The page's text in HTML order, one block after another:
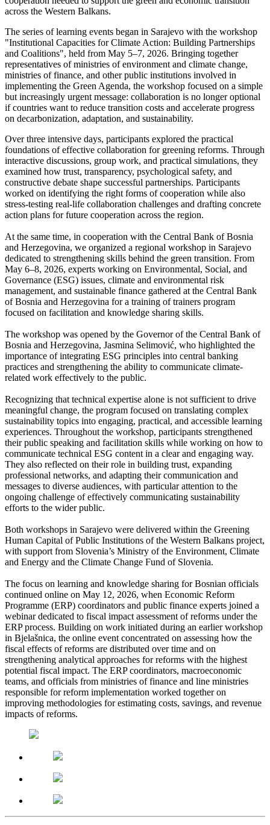
across the Western Balkans.
The series of learning events began in Sarajevo with the workshop
"Institutional Capacities for Climate Action: Building Partnerships
and Coalitions", held from May 5–7, 2026. Bringing together
representatives of ministries of environment and climate change,
ministries of finance, and other public institutions involved in
implementing the Green Agenda, the workshop focused on a simple
but increasingly urgent message: collaboration is no longer optional
if countries want to reduce transition costs and accelerate progress
on decarbonization, adaptation, and sustainability.
Over three intensive days, participants explored the practical
foundations of effective collaboration for greening reforms. Through
interactive discussions, group work, and practical simulations, they
examined how trust, transparency, psychological safety, and
constructive debate shape successful partnerships. Participants
worked on identifying the right forms of cooperation while also
stress-testing real-life collaboration challenges and drafting concrete
action plans for future cooperation across the region.
At the same time, in cooperation with the Central Bank of Bosnia
and Herzegovina, we organized a regional workshop in Sarajevo
dedicated to strengthening skills behind the green transition. From
May 6–8, 2026, experts working on Environmental, Social, and
Governance (ESG) issues, climate and environmental risk
management, and sustainable finance gathered at the Central Bank
of Bosnia and Herzegovina for a training of trainers program
focused on facilitation and knowledge sharing skills.
The workshop was opened by the Governor of the Central Bank of
Bosnia and Herzegovina, Jasmina Selimović, who highlighted the
importance of integrating ESG principles into central banking
practices and strengthening the ability to communicate climate-
related work effectively to the public.
Recognizing that technical expertise alone is not sufficient to drive
meaningful change, the program focused on translating complex
sustainability topics into engaging, practical, and accessible learning
experiences. Throughout the workshop, participants strengthened
their public speaking and facilitation skills while working on how to
communicate technical ESG content in a clear and engaging way.
They also reflected on their role in building trust, expanding
professional networks, and adapting their communication and
messages to diverse audiences, with particular attention to the
ongoing challenge of effectively communicating sustainability
efforts to the wider public.
Both workshops in Sarajevo were delivered within the Greening
Human Capital of Public Institutions of the Western Balkans project,
with support from Slovenia’s Ministry of the Environment, Climate
and Energy and the Climate Change Fund of Slovenia.
The focus on learning and knowledge sharing for Bosnian officials
continued online on May 12, 2026, when Economic Reform
Programme (ERP) coordinators and public finance experts joined a
webinar dedicated to fiscal impact assessment of reforms under the
ERP process. Building on work initiated during an earlier workshop
in Bjelašnica, the online event concentrated on assessing how the
fiscal effects of reforms are distributed over time and on
strengthening analytical approaches for reforms with the highest
potential fiscal impact. The ERP coordinators, macroeconomic
teams, and officials from ministries of finance and line ministries
responsible for reform implementation worked together on
improving methodologies for estimating costs, savings, and revenue
impacts of reforms.